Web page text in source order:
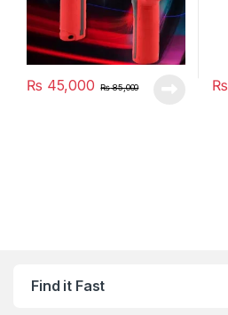
₨ 45,000 ₨85,000 ₨
Find it Fast